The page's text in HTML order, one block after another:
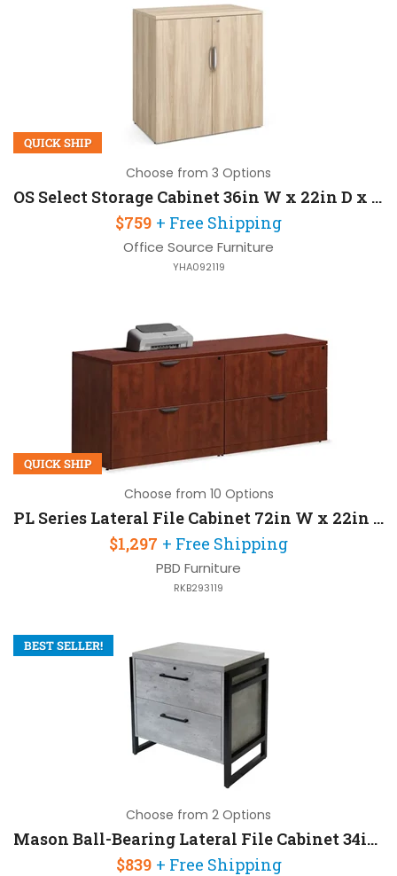
QUICK SHIP
Choose from 3 Options
OS Select Storage Cabinet 36in W x 22in D x 37in H
$759 + Free Shipping
Office Source Furniture
YHA092119
QUICK SHIP
Choose from 10 Options
PL Series Lateral File Cabinet 72in W x 22in D x 30in H
$1,297 + Free Shipping
PBD Furniture
RKB293119
BEST SELLER!
Choose from 2 Options
Mason Ball-Bearing Lateral File Cabinet 34in W x 21in D x 31in H with Lockable
$839 + Free Shipping